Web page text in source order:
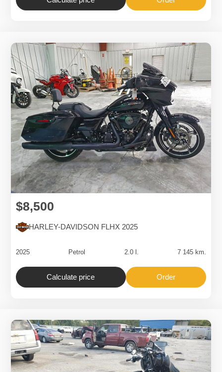
HARLEY-DAVIDSON FLHX 2025
$8,500
2025 Petrol 2.0 l. 7 145 km.
Order
Calculate price